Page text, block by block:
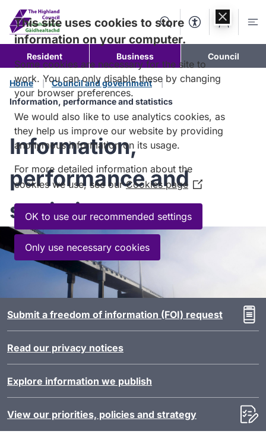
content
SearchAccessibility
Account
Resident Business Council
Home
Council and government
Information, performance and statistics
Information,
performance and
statistics
Submit a freedom of information (FOI) request
Read our privacy notices
Explore information we publish
View our priorities, policies and strategy
This site uses cookies to store
information on your computer.
Some cookies are necessary for the site to
work. You can only disable these by changing
your browser preferences.
We would also like to use analytics cookies, as
they help us improve our website by providing
anonymous information on its usage.
For more detailed information about the
cookies we use, see ourCookies page (Opens
in
new
OK to use our recommended settings
Only use necessary cookies